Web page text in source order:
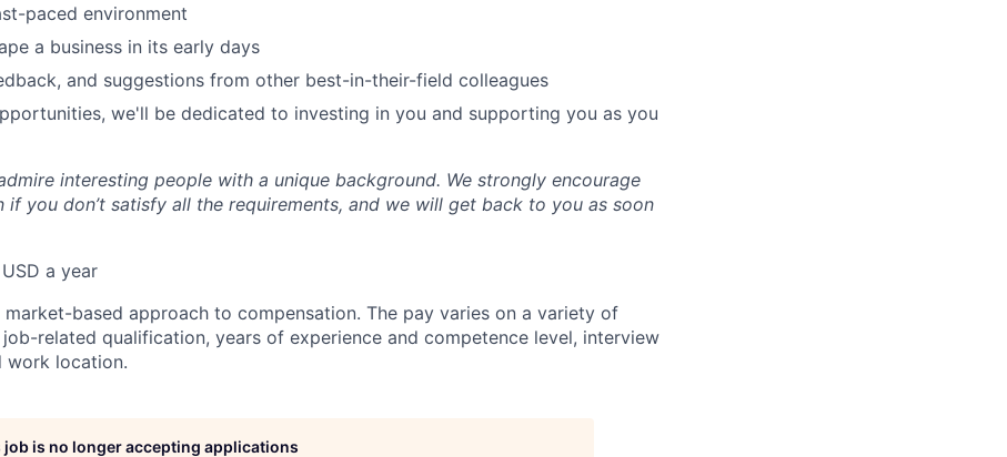
paced environment
a business in its early days
and suggestions from other best-in-their-field colleagues
we'll be dedicated to investing in you and supporting you as you
interesting people with a unique background. We strongly encourage
if you don’t satisfy all the requirements, and we will get back to you as soon
a year
based approach to compensation. The pay varies on a variety of
related qualification, years of experience and competence level, interview
work location.
job is no longer accepting applications